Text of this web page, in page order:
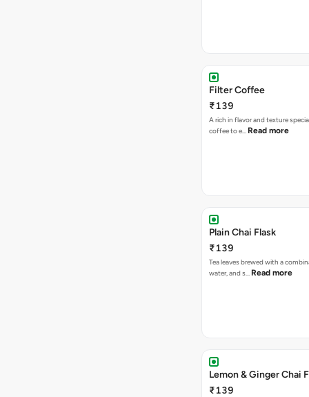
Filter Coffee
₹139
A rich in flavor and texture
coffee to e… Read more
Plain Chai Flask
₹139
Tea leaves brewed with a
water, and s… Read more
Lemon & Ginger Chai
₹139